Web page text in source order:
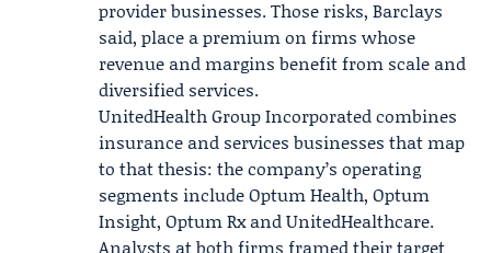
provider businesses. Those risks, Barclays
said, place a premium on firms whose
revenue and margins benefit from scale and
diversified services.
UnitedHealth Group Incorporated combines
insurance and services businesses that map
to that thesis: the company’s operating
segments includeOptum Health, Optum
Insight, Optum Rx andUnitedHealthcare.
Analysts at both firms framed their target